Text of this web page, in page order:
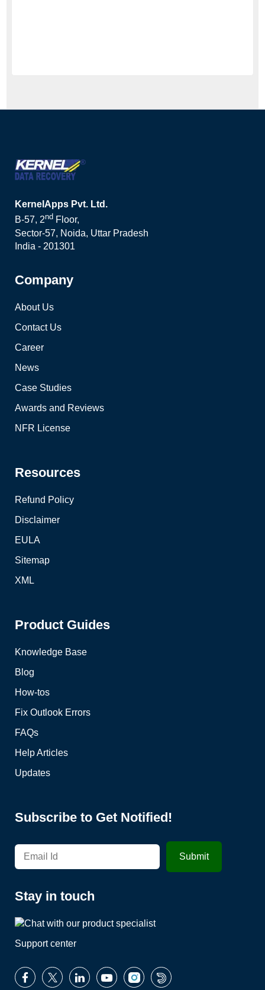
KernelApps Pvt. Ltd.
B-57, 2nd Floor,
Sector-57, Noida, Uttar Pradesh
India - 201301
Company
About Us
Contact Us
Career
News
Case Studies
Awards and Reviews
NFR License
Resources
Refund Policy
Disclaimer
EULA
Sitemap
XML
Product Guides
Knowledge Base
Blog
How-tos
Fix Outlook Errors
FAQs
Help Articles
Updates
Subscribe to Get Notified!
Stay in touch
Support center